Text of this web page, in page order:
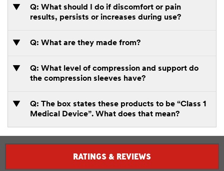
Q: What should I do if discomfort or pain
results, persists or increases during use?
Q: What are they made from?
Q: What level of compression and support do
the compression sleeves have?
Q: The box states these products to be “Class 1
Medical Device”. What does that mean?
RATINGS & REVIEWS